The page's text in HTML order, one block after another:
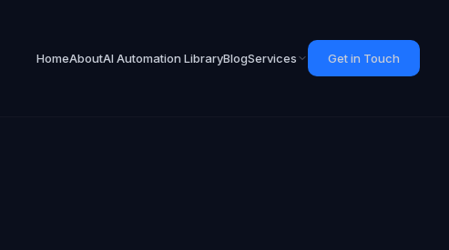
HomeAboutAI Automation LibraryBlogServices Get in Touch